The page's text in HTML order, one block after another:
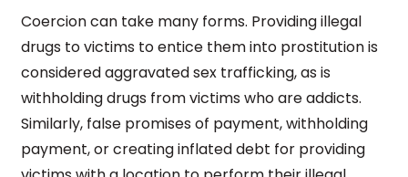
Coercion can take many forms. Providing illegal
drugs to victims to entice them into prostitution is
considered aggravated sex trafficking, as is
withholding drugs from victims who are addicts.
Similarly, false promises of payment, withholding
payment, or creating inflated debt for providing